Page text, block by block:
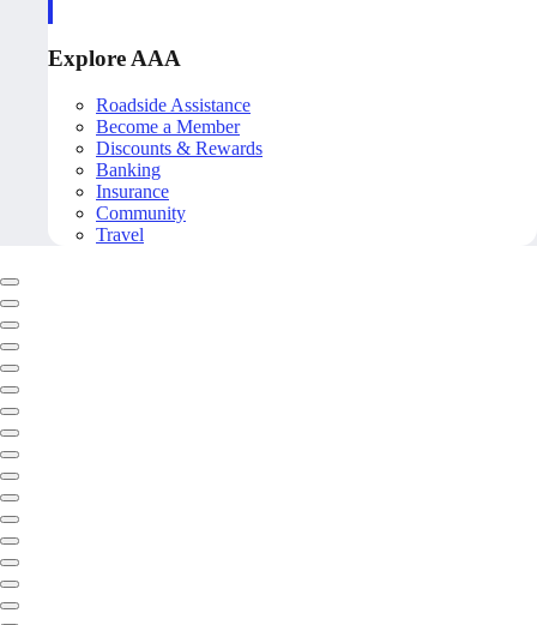
Explore AAA
Roadside Assistance
Become a Member
Discounts & Rewards
Banking
Insurance
Community
Travel